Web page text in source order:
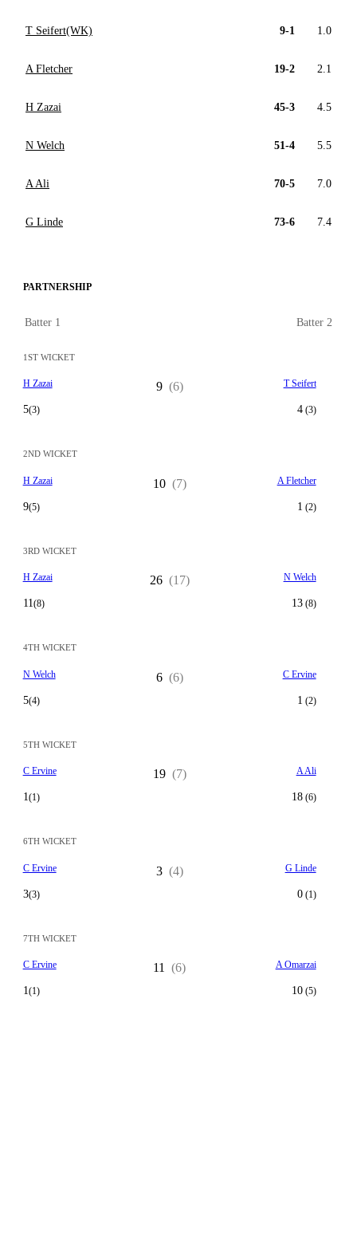
T Seifert(WK) 9-1 1.0
A Fletcher 19-2 2.1
H Zazai 45-3 4.5
N Welch 51-4 5.5
A Ali 70-5 7.0
G Linde 73-6 7.4
PARTNERSHIP
Batter 1 Batter 2
1ST WICKET
H Zazai
5(3)
9 (6) T Seifert
4(3)
2ND WICKET
H Zazai
9(5)
10 (7) A Fletcher
1 (2)
3RD WICKET
H Zazai
11(8)
26 (17) N Welch
13(8)
4TH WICKET
N Welch
5(4)
6 (6) C Ervine
1 (2)
5TH WICKET
C Ervine
1(1)
19 (7) A Ali
18(6)
6TH WICKET
C Ervine
3(3)
3 (4) G Linde
0(1)
7TH WICKET
C Ervine
1(1)
11 (6) A Omarzai
10(5)